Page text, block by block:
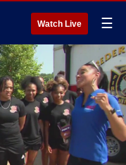
Watch Live ☰